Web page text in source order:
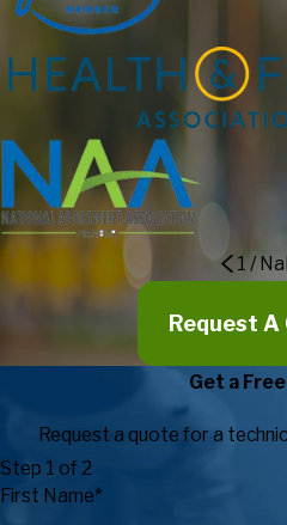
good value, and go out of their
outstanding customer service! I
considering Fitness Machine
provider as they go above and
expectations in regards to
response, and value.
Eric Maki, Director of
Recreation
1/
Request A
Get a
Request a quote for a
Step 1 of 2
First Name*